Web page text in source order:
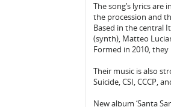
The song’s lyrics are
the procession and
Based in the central
(synth), Matteo
Formed in 2010,
Their music is also
Suicide, CSI, CCCP,
New album ‘Santa